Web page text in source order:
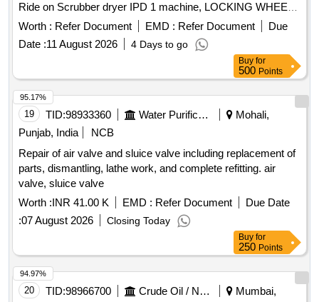
Ride on Scrubber dryer IPD 1 machine, LOCKING WHEEL
M8 D=40 S=9 BLACK, Ride on Scrubber dryer IPD 2
machines, WHEEL 300 X 70, Ride on Scrubber dryer MC
building machines, Wheel D=220 S=80 M, SUPORT UCFL
204 N, Ride on Scrubber dryer OPD machine, RIGHT BASE
COVER @430, RAL7016 MMG, Ride on Scrubber dryer
OPD machine, LEFT BASE COVER @430, RAL7016
MMG, Ride on Scrubber dryer IPD 1 machine, CHAIN NR.
18 L=260, Ride on Scrubber dryer IPD 2 machines,
BATTERY TRACTION EXCIDE, 3EV 200AH@C5, For 4
unit walk behind scrubber dryer, Red switch, For 4 unit walk
behind scrubber dryer, Solenoid valve small, Service charge
of Innova Comfort
Worth : Refer Document EMD : Refer Document
Due
Date :11 August 2026 4 Days to go
Buy for
500 Points
19 TID:98933360 Water Purification
Mohali,
Punjab, India
NCB
Repair of air valve and sluice valve including replacement of
parts, dismantling, lathe work, and complete refitting. air
valve, sluice valve
Worth :INR 41.00 K EMD : Refer Document
Due Date
:07 August 2026 Closing Today
95.17%
Buy for
250 Points
20 TID:98966700 Crude Oil / Natural Gas / Mineral Fuels
Mumbai,
94.97%